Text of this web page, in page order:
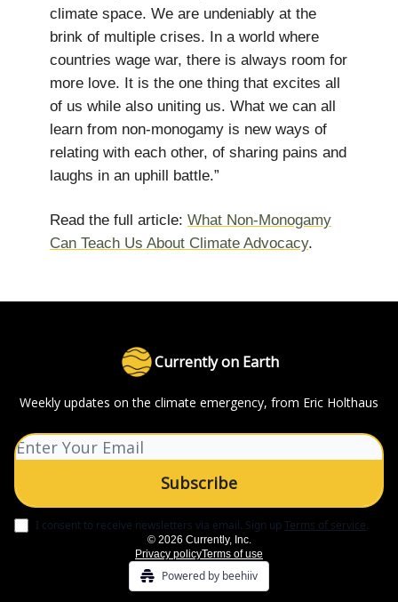
climate space. We are undeniably at the
brink of multiple crises. In a world where
countries wage war, there is always room for
more love. It is the one thing that excites all
of us while also uniting us. What we can all
learn from non-monogamy is new ways of
relating with each other, of sharing pains and
laughs in an uphill battle.”
Read the full article: What Non-Monogamy
Can Teach Us About Climate Advocacy.
Currently on Earth
Weekly updates on the climate emergency, from Eric Holthaus
I consent to receive newsletters via email. Sign upTerms of service.
© 2026 Currently, Inc.
Privacy policyTerms of use
Powered by beehiiv